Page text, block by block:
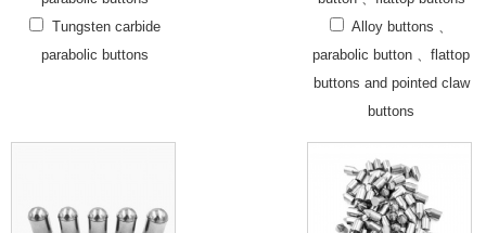
Tungsten carbide
parabolic buttons
Alloy buttons 、
parabolic button 、flattop
buttons and pointed claw
buttons